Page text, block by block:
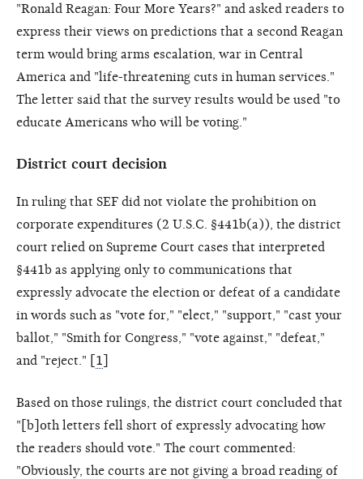
"Ronald Reagan: Four More Years?" and asked readers to
express their views on predictions that a second Reagan
term would bring arms escalation, war in Central
America and "life-threatening cuts in human services."
The letter said that the survey results would be used "to
educate Americans who will be voting."
District court decision
In ruling that SEF did not violate the prohibition on
corporate expenditures (2 U.S.C. §441b(a)), the district
court relied on Supreme Court cases that interpreted
§441b as applying only to communications that
expressly advocate the election or defeat of a candidate
in words such as "vote for," "elect," "support," "cast your
ballot," "Smith for Congress," "vote against," "defeat,"
and "reject." [ 1
Based on those rulings, the district court concluded that
"[b]oth letters fell short of expressly advocating how
the readers should vote." The court commented:
"Obviously, the courts are not giving a broad reading of